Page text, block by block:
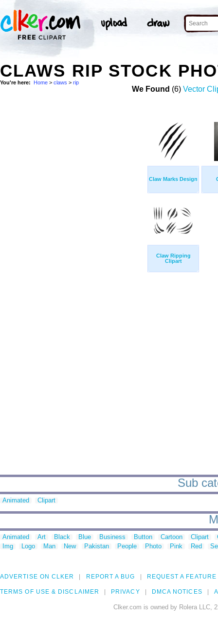
CLAWS RIP STOCK
You're here: Home > claws > rip
We Found (6) Vector
Claw Marks Design
Claw Ripping
Clipart
Sub
Animated Clipart
Animated Art Black Blue Business Button Cartoon Clipart
Img
Logo Man New Pakistan People Photo Pink Red
ADVERTISE ON CLKER REPORT A BUG REQUEST A FEATURE
TERMS OF USE & DISCLAIMER PRIVACY DMCA NOTICES
Clker.com is owned by Rolera LLC,